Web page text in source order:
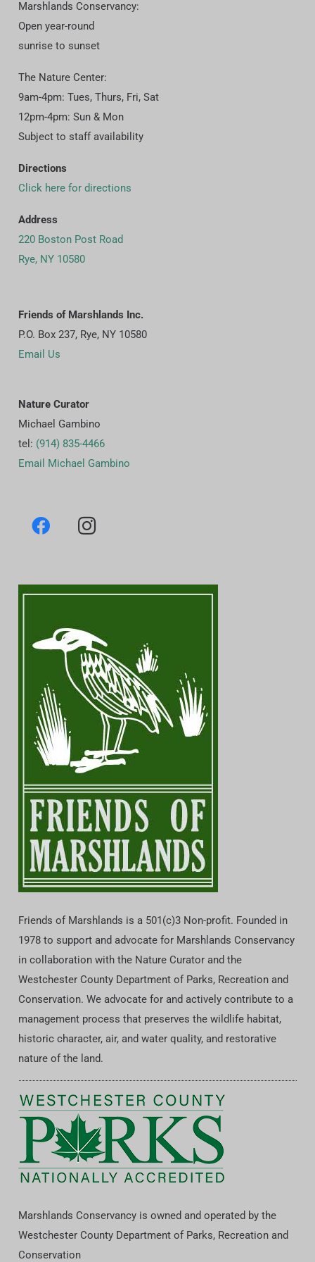
Marshlands Conservancy:
Open year-round
sunrise to sunset
The Nature Center:
9am-4pm: Tues, Thurs, Fri, Sat
12pm-4pm: Sun & Mon
Subject to staff availability
Directions
Click here for directions
Address
220 Boston Post Road
Rye, NY 10580
Friends of Marshlands Inc.
P.O. Box 237, Rye, NY 10580
Email Us
Nature Curator
Michael Gambino
tel: (914) 835-4466
Email Michael Gambino
Friends of Marshlands is a 501(c)3 Non-profit. Founded in
1978 to support and advocate for Marshlands Conservancy
in collaboration with the Nature Curator and the
Westchester County Department of Parks, Recreation and
Conservation. We advocate for and actively contribute to a
management process that preserves the wildlife habitat,
historic character, air, and water quality, and restorative
nature of the land.
Marshlands Conservancy is owned and operated by the
Westchester County Department of Parks, Recreation and
Conservation